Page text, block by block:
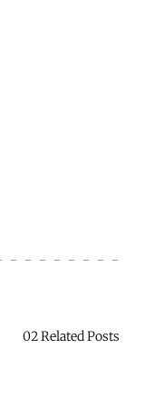
02 Related Posts